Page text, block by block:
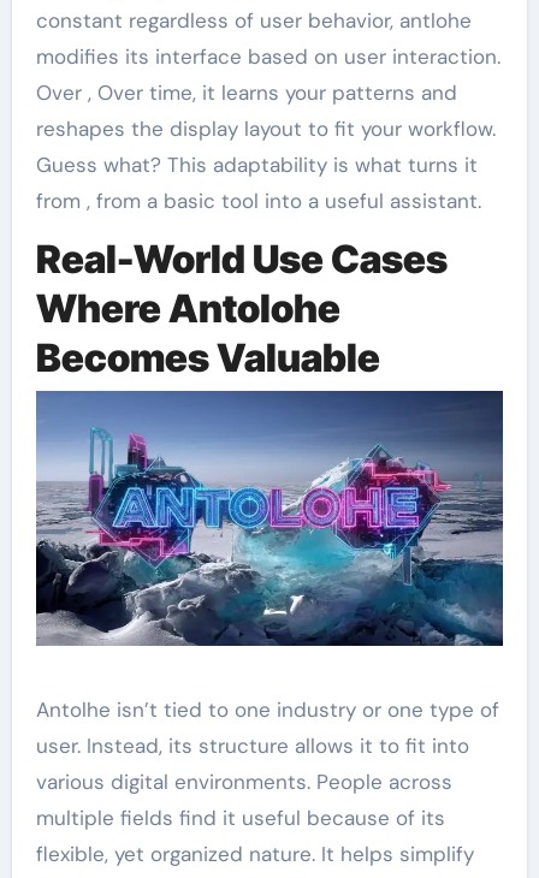
constant regardless of user behavior, antlohe
modifies its interface based on user interaction.
Over , Over time, it learns your patterns and
reshapes the display layout to fit your workflow.
Guess what? This adaptability is what turns it
from , from a basic tool into a useful assistant.
Real-World Use Cases
Where Antolohe
Becomes Valuable
Antolhe isn’t tied to one industry or one type of
user. Instead, its structure allows it to fit into
various digital environments. People across
multiple fields find it useful because of its
flexible, yet organized nature. It helps simplify